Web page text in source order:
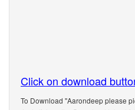
Click on download
To Download "Aarondeep please